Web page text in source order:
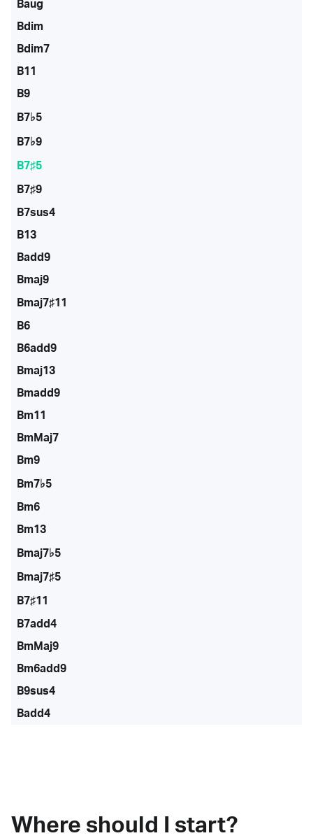
Baug
Bdim
Bdim7
B11
B9
B7♭5
B7♭9
B7♯5
B7♯9
B7sus4
B13
Badd9
Bmaj9
Bmaj7♯11
B6
B6add9
Bmaj13
Bmadd9
Bm11
BmMaj7
Bm9
Bm7♭5
Bm6
Bm13
Bmaj7♭5
Bmaj7♯5
B7♯11
B7add4
BmMaj9
Bm6add9
B9sus4
Badd4
Where should I start?